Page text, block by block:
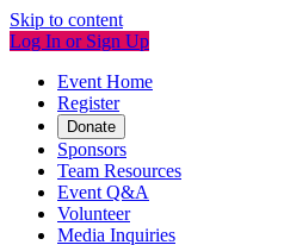
Skip to content
Log In or Sign Up
Event Home
Register
Donate
Sponsors
Team Resources
Event Q&A
Volunteer
Media Inquiries